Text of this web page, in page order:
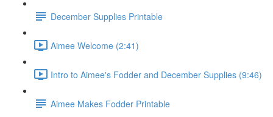
December Supplies Printable
Aimee Welcome (2:41)
Intro to Aimee's Fodder and December Supplies (9:46)
Aimee Makes Fodder Printable